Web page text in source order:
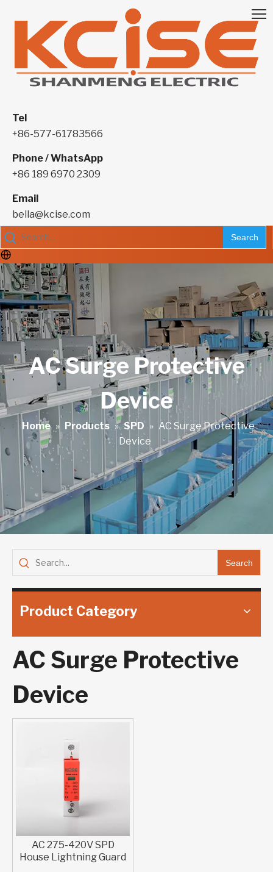
Tel
+86-577-61783566
Phone / WhatsApp
+86 189 6970 2309
Email
bella@kcise.com
Search
AC Surge Protective
Device
Home » Products » SPD » AC Surge Protective
Device
Search
Product Category
AC Surge Protective
Device
AC 275-420V SPD
House Lightning Guard​